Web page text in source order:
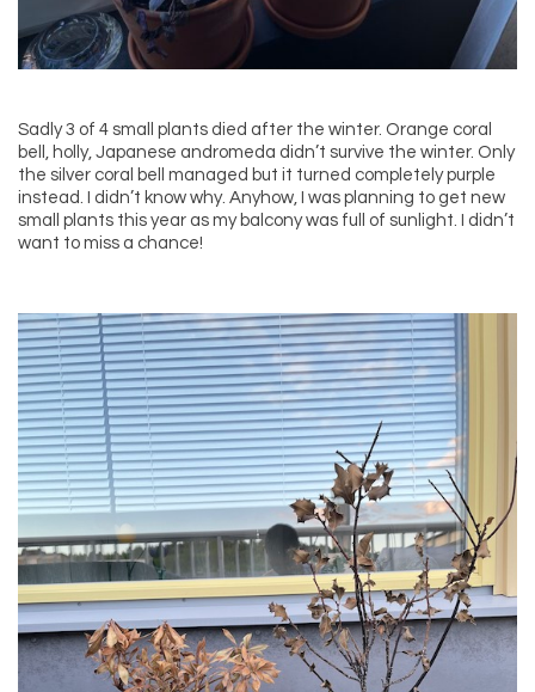
Sadly 3 of 4 small plants died after the winter. Orange coral
bell, holly, Japanese andromeda didn’t survive the winter. Only
the silver coral bell managed but it turned completely purple
instead. I didn’t know why. Anyhow, I was planning to get new
small plants this year as my balcony was full of sunlight. I didn’t
want to miss a chance!